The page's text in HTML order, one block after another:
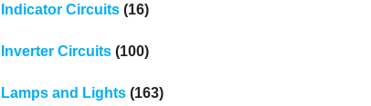
Indicator Circuits(16)
Inverter Circuits(100)
Lamps and Lights(163)